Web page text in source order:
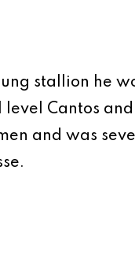
stallion he
level Cantos
and was